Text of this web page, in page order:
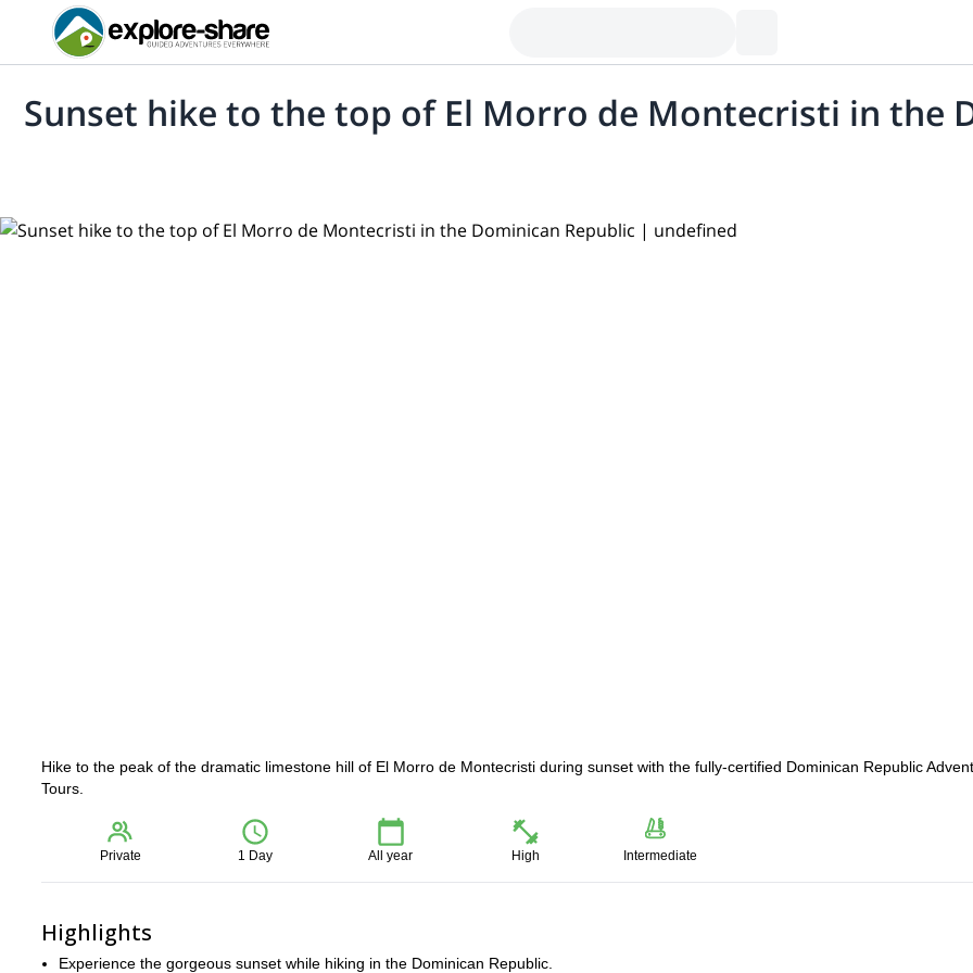
Sunset hike to the top of El Morro de Montecristi in the
Hike to the peak of the dramatic limestone hill of El Morro de Montecristi during sunset with the fully-certified Dominican Republic
Tours.
Private 1 Day All year High Intermediate
Highlights
Experience the gorgeous sunset while hiking in the Dominican Republic.